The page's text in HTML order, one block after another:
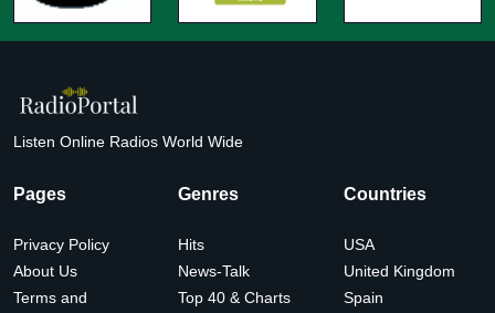
Listen Online Radios World Wide
Pages
Privacy Policy
About Us
Terms and
Genres
Hits
News-Talk
Top 40 & Charts
Countries
USA
United Kingdom
Spain